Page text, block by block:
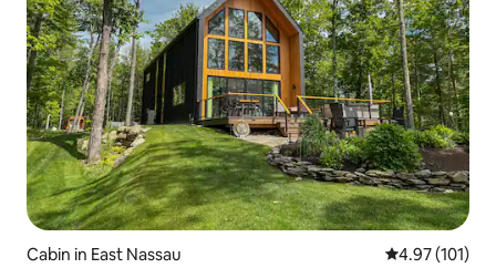
Cabin in East Nassau 4.97 out of 5
4.97 (101)